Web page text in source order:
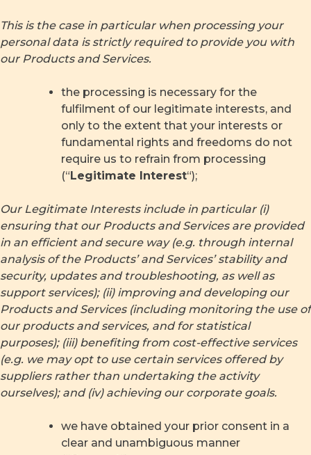
This is the case in particular when processing your
personal data is strictly required to provide you with
our Products and Services.
the processing is necessary for the
fulfilment of our legitimate interests, and
only to the extent that your interests or
fundamental rights and freedoms do not
require us to refrain from processing
(“ Legitimate Interest“);
Our Legitimate Interests include in particular (i)
ensuring that our Products and Services are provided
in an efficient and secure way (e.g. through internal
analysis of the Products’ and Services’ stability and
security, updates and troubleshooting, as well as
support services); (ii) improving and developing our
Products and Services (including monitoring the use of
our products and services, and for statistical
purposes); (iii) benefiting from cost-effective services
(e.g. we may opt to use certain services offered by
suppliers rather than undertaking the activity
ourselves); and (iv) achieving our corporate goals.
we have obtained your prior consent in a
clear and unambiguous manner